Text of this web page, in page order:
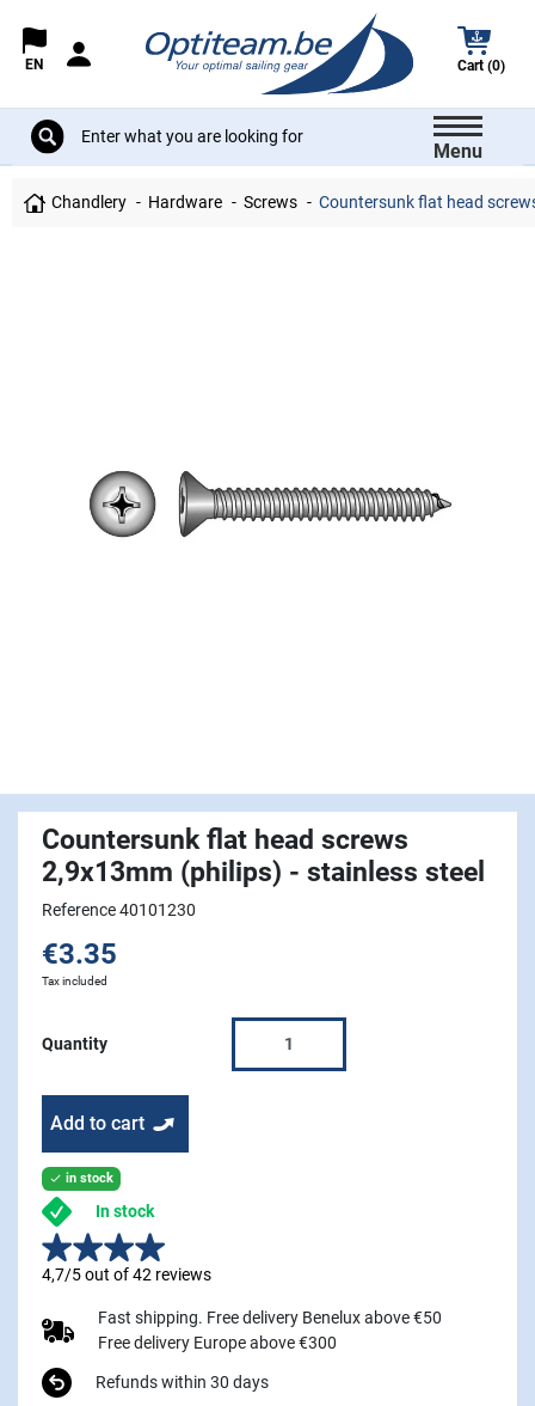
EN Cart (0)
Menu
Chandlery Hardware Screws Countersunk flat head
Countersunk flat head screws
2,9x13mm (philips) - stainless steel
Reference 40101230
€3.35
Tax included
Quantity
Add to cart
 in stock
In stock
4,7/5 out of 42 reviews
Fast shipping. Free delivery Benelux above €50
Free delivery Europe above €300
Refunds within 30 days